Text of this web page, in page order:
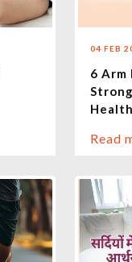
04 FEB
6 Arm
Read